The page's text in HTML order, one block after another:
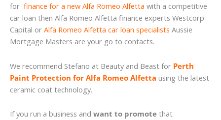
for finance for a new Alfa Romeo Alfetta with a competitive
car loan then Alfa Romeo Alfetta finance experts Westcorp
Capital or Alfa Romeo Alfetta car loan specialists Aussie
Mortgage Masters are your go to contacts.
We recommend Stefano at Beauty and Beast for Perth
Paint Protection for Alfa Romeo Alfetta using the latest
ceramic coat technology.
If you run a business and want to promote that